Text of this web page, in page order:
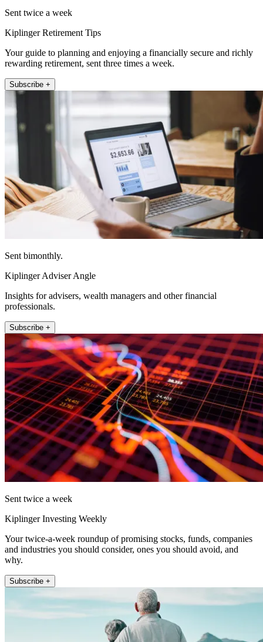
Sent twice a week
Kiplinger Retirement Tips
Your guide to planning and enjoying a financially secure and richly
rewarding retirement, sent three times a week.
Subscribe +
Sent bimonthly.
Kiplinger Adviser Angle
Insights for advisers, wealth managers and other financial
professionals.
Subscribe +
Sent twice a week
Kiplinger Investing Weekly
Your twice-a-week roundup of promising stocks, funds, companies
and industries you should consider, ones you should avoid, and
why.
Subscribe +